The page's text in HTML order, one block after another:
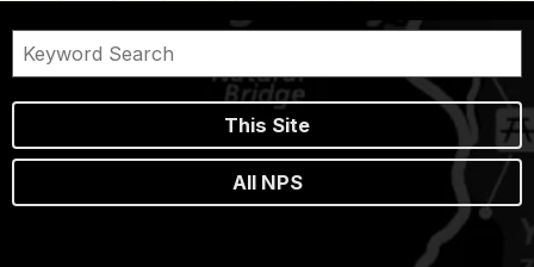
This Site
All NPS